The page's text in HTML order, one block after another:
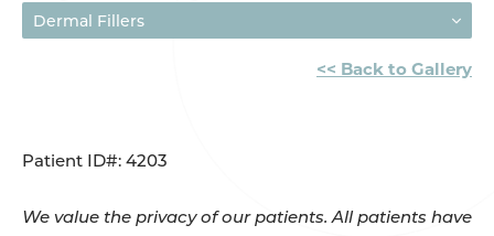
Dermal Fillers
<< Back to Gallery
Patient ID#: 4203
We value the privacy of our patients. All patients have